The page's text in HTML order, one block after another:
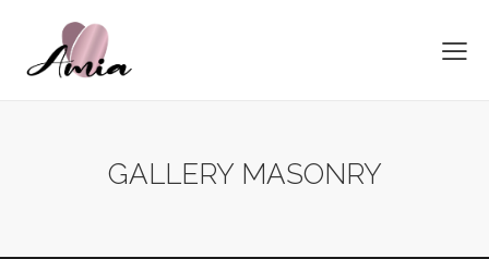
GALLERY MASONRY